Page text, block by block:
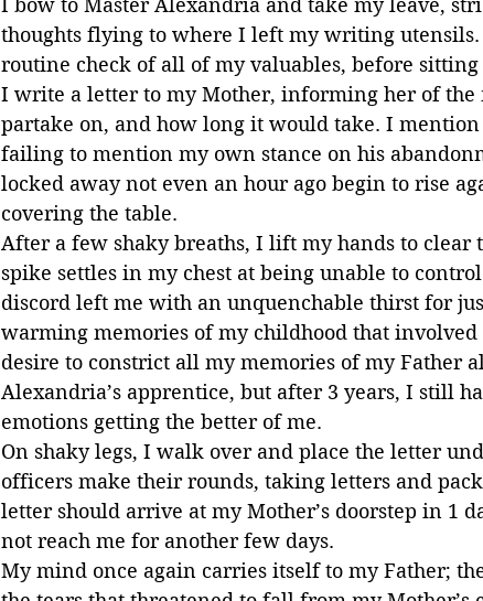
I bow to Master Alexandria and take my leave,
thoughts flying to where I left my writing
routine check of all of my valuables, before
I write a letter to my Mother, informing her of the
partake on, and how long it would take. I
failing to mention my own stance on his
locked away not even an hour ago begin to rise
covering the table.
After a few shaky breaths, I lift my hands to clear
spike settles in my chest at being unable to
discord left me with an unquenchable thirst for
warming memories of my childhood that involved
desire to constrict all my memories of my Father
Alexandria’s apprentice, but after 3 years, I still
emotions getting the better of me.
On shaky legs, I walk over and place the letter
officers make their rounds, taking letters and
letter should arrive at my Mother’s doorstep in 1
not reach me for another few days.
My mind once again carries itself to my Father;